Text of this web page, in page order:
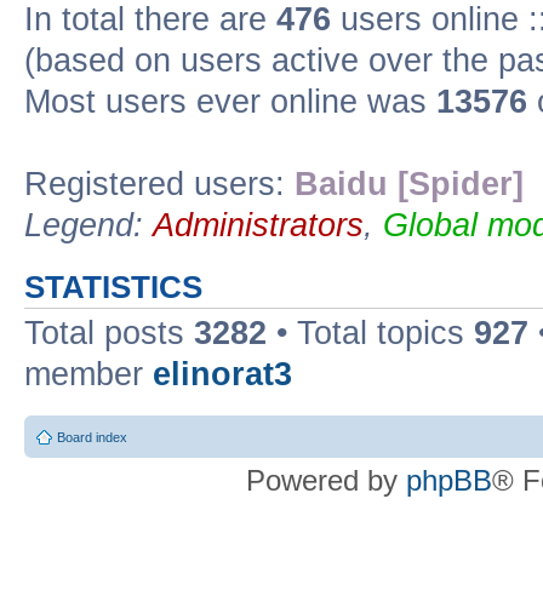
In total there are 476 users online
(based on users active over the
Most users ever online was 13576
Registered users: Baidu [Spider]
Legend:Administrators, Global
STATISTICS
Total posts 3282 • Total topics 927
member elinorat3
Board index
Powered by phpBB®